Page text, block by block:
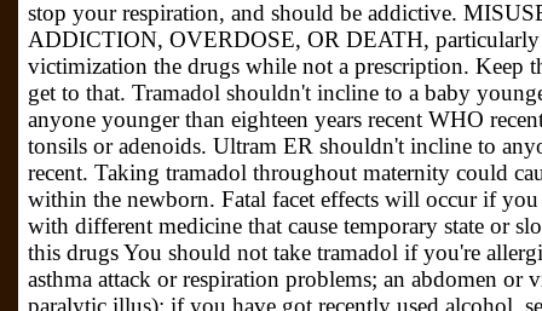
stop your respiration, and should be addictive.
ADDICTION, OVERDOSE, OR DEATH,
victimization the drugs while not a prescription. Keep
get to that. Tramadol shouldn't incline to a baby
anyone younger than eighteen years recent WHO
tonsils or adenoids. Ultram ER shouldn't incline to
recent. Taking tramadol throughout maternity could
within the newborn. Fatal facet effects will occur if
with different medicine that cause temporary state or
this drugs You should not take tramadol if you're
asthma attack or respiration problems; an abdomen or
paralytic illus); if you have got recently used alcohol,